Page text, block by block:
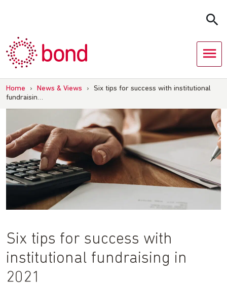
Home › News & Views ›
Six tips for success with institutional
fundraisin…
Six tips for success with
institutional fundraising in
2021